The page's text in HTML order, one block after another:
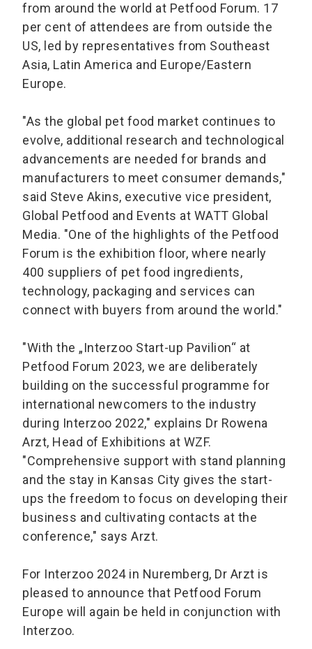
from around the world at Petfood Forum. 17
per cent of attendees are from outside the
US, led by representatives from Southeast
Asia, Latin America and Europe/Eastern
Europe.
"As the global pet food market continues to
evolve, additional research and technological
advancements are needed for brands and
manufacturers to meet consumer demands,"
said Steve Akins, executive vice president,
Global Petfood and Events at WATT Global
Media. "One of the highlights of the Petfood
Forum is the exhibition floor, where nearly
400 suppliers of pet food ingredients,
technology, packaging and services can
connect with buyers from around the world."
"With the „Interzoo Start-up Pavilion“ at
Petfood Forum 2023, we are deliberately
building on the successful programme for
international newcomers to the industry
during Interzoo 2022," explains Dr Rowena
Arzt, Head of Exhibitions at WZF.
"Comprehensive support with stand planning
and the stay in Kansas City gives the start-
ups the freedom to focus on developing their
business and cultivating contacts at the
conference," says Arzt.
For Interzoo 2024 in Nuremberg, Dr Arzt is
pleased to announce that Petfood Forum
Europe will again be held in conjunction with
Interzoo.